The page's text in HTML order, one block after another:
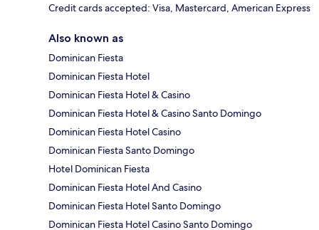
Credit cards accepted: Visa, Mastercard, American Express
Also known as
Dominican Fiesta
Dominican Fiesta Hotel
Dominican Fiesta Hotel & Casino
Dominican Fiesta Hotel & Casino Santo Domingo
Dominican Fiesta Hotel Casino
Dominican Fiesta Santo Domingo
Hotel Dominican Fiesta
Dominican Fiesta Hotel And Casino
Dominican Fiesta Hotel Santo Domingo
Dominican Fiesta Hotel Casino Santo Domingo